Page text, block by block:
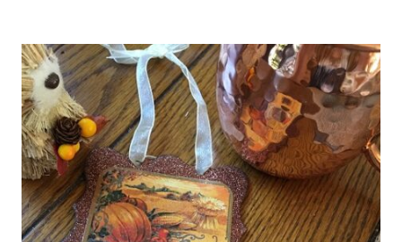
“WHAT
IF’S”
IN
OUR
LIVES…..